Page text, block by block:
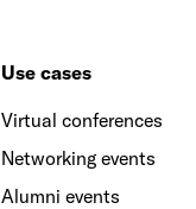
Use cases
Virtual conferences
Networking events
Alumni events